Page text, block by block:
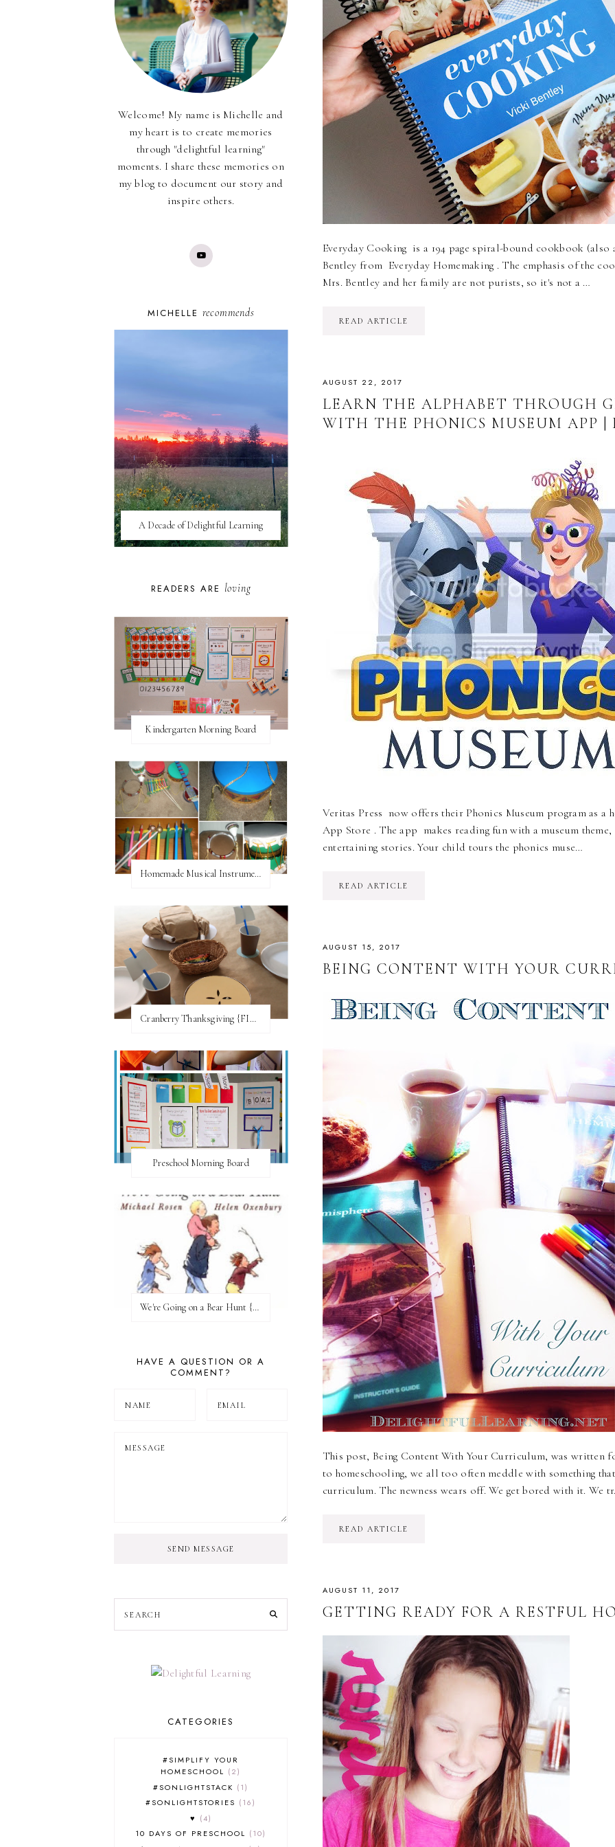
Everyday Cooking is a 194 page spiral-bound cookbook
Bentley from Everyday Homemaking . The emphasis of the
Mrs. Bentley and her family are not purists, so it's not a …
READ ARTICLE
AUGUST 22, 2017
LEARN THE ALPHABET THROUGH
WITH THE PHONICS MUSEUM APP |
Veritas Press now offers their Phonics Museum program as a
App Store . The app makes reading fun with a museum theme,
entertaining stories. Your child tours the phonics muse…
READ ARTICLE
AUGUST 15, 2017
BEING CONTENT WITH YOUR
This post, Being Content With Your Curriculum, was written
to homeschooling, we all too often meddle with something
curriculum. The newness wears off. We get bored with it. We
READ ARTICLE
AUGUST 11, 2017
GETTING READY FOR A RESTFUL
Welcome! My name is Michelle and
my heart is to create memories
through "delightful learning"
moments. I share these memories on
my blog to document our story and
inspire others.
MICHELLE recommends
A Decade of Delightful Learning
READERS ARE loving
Kindergarten Morning Board
Homemade Musical Instruments
Cranberry Thanksgiving {FI♥AR}
Preschool Morning Board
We're Going on a Bear Hunt {Before FI♥AR}
HAVE A QUESTION OR A
COMMENT?
SEND MESSAGE
CATEGORIES
#SIMPLIFY YOUR
HOMESCHOOL
2
#SONLIGHTSTACK
1
#SONLIGHTSTORIES
16
♥
4
10 DAYS OF PRESCHOOL
10